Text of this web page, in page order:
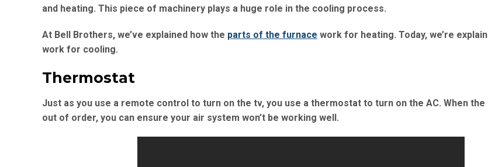
and heating. This piece of machinery plays a huge role in the cooling process.
At Bell Brothers, we’ve explained how the parts of the furnace work for heating. Today, we’re
work for cooling.
Thermostat
Just as you use a remote control to turn on the tv, you use a thermostat to turn on the AC. When
out of order, you can ensure your air system won’t be working well.